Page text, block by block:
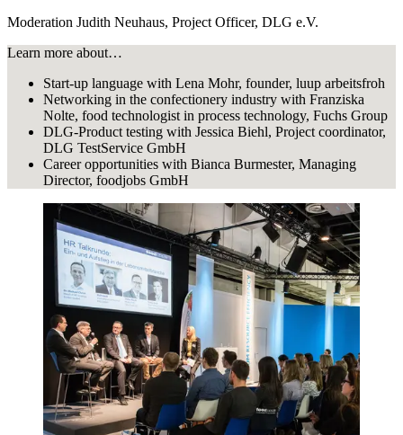
Moderation Judith Neuhaus, Project Officer, DLG e.V.
Learn more about…
Start-up language with Lena Mohr, founder, luup arbeitsfroh
Networking in the confectionery industry with Franziska
Nolte, food technologist in process technology, Fuchs Group
DLG-Product testing with Jessica Biehl, Project coordinator,
DLG TestService GmbH
Career opportunities with Bianca Burmester, Managing
Director, foodjobs GmbH